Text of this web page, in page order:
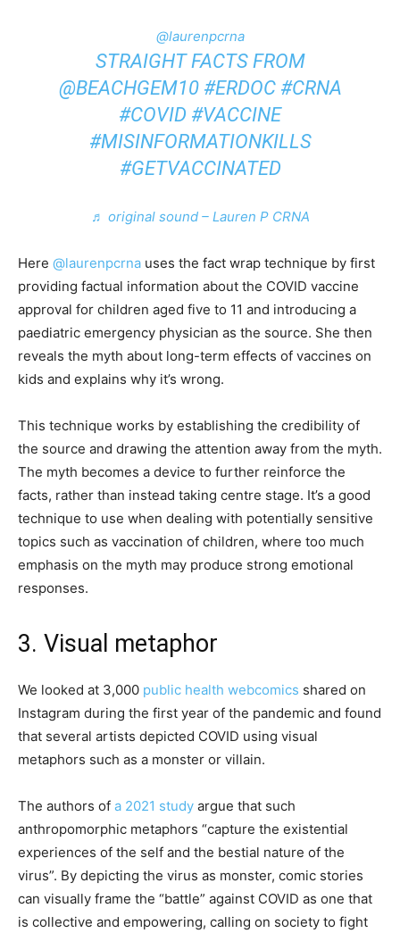
@laurenpcrna
STRAIGHT FACTS FROM
@BEACHGEM10 #ERDOC #CRNA
#COVID #VACCINE
#MISINFORMATIONKILLS
#GETVACCINATED
♬ original sound – Lauren P CRNA
Here @laurenpcrna uses the fact wrap technique by first
providing factual information about the COVID vaccine
approval for children aged five to 11 and introducing a
paediatric emergency physician as the source. She then
reveals the myth about long-term effects of vaccines on
kids and explains why it’s wrong.
This technique works by establishing the credibility of
the source and drawing the attention away from the myth.
The myth becomes a device to further reinforce the
facts, rather than instead taking centre stage. It’s a good
technique to use when dealing with potentially sensitive
topics such as vaccination of children, where too much
emphasis on the myth may produce strong emotional
responses.
3. Visual metaphor
We looked at 3,000 public health webcomics shared on
Instagram during the first year of the pandemic and found
that several artists depicted COVID using visual
metaphors such as a monster or villain.
The authors of a 2021 study argue that such
anthropomorphic metaphors “capture the existential
experiences of the self and the bestial nature of the
virus”. By depicting the virus as monster, comic stories
can visually frame the “battle” against COVID as one that
is collective and empowering, calling on society to fight